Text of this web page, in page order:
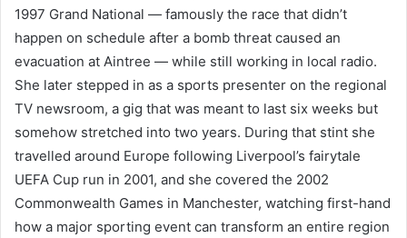
1997 Grand National — famously the race that didn’t
happen on schedule after a bomb threat caused an
evacuation at Aintree — while still working in local radio.
She later stepped in as a sports presenter on the regional
TV newsroom, a gig that was meant to last six weeks but
somehow stretched into two years. During that stint she
travelled around Europe following Liverpool’s fairytale
UEFA Cup run in 2001, and she covered the 2002
Commonwealth Games in Manchester, watching first-hand
how a major sporting event can transform an entire region